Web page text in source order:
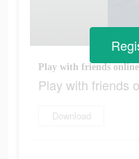
Play with friends
Play with friends
Download